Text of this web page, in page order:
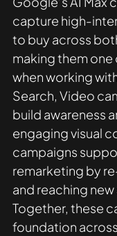
capture high-
to buy across
making them
when working
Search, Video
build awareness
engaging visual
campaigns
remarketing by
and reaching
Together, these
foundation